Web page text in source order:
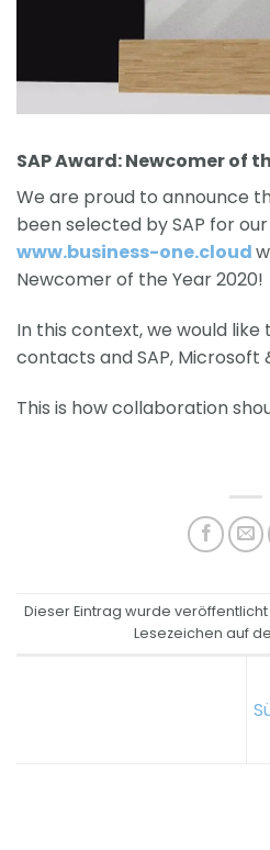
SAP Award: Newcomer of
We are proud to announce
been selected by SAP for
www.business-one.cloud
Newcomer of the Year 2020!
In this context, we would
contacts and SAP, Microsoft
This is how collaboration
Dieser Eintrag wurde
Lesezeichen auf